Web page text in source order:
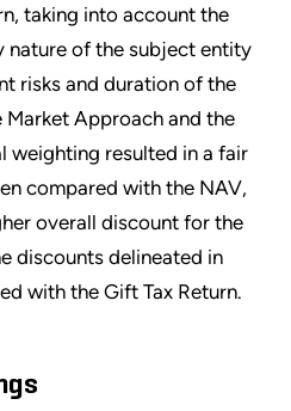
taking into account the
nature of the subject entity
risks and duration of the
Approach and the
weighting resulted in a fair
compared with the NAV,
overall discount for the
discounts delineated in
with the Gift Tax Return.